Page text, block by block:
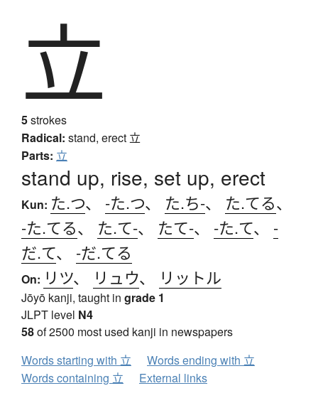
立
5strokes
Radical: stand, erect 立
Parts: 立
stand up, rise, set up, erect
Kun: た.つ、 -た.つ、 た.ち-、 た.てる、
-た.てる、 た.て-、 たて-、 -た.て、 -
だ.て、 -だ.てる
On: リツ、 リュウ、 リットル
Jōyō kanji, taught in grade 1
JLPT level N4
58of 2500 most used kanji in newspapers
Words starting with 立
Words ending with 立
Words containing 立
External links